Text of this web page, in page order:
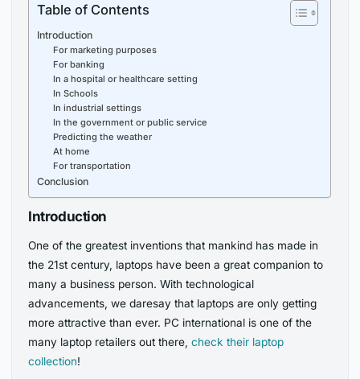
Table of Contents
Introduction
For marketing purposes
For banking
In a hospital or healthcare setting
In Schools
In industrial settings
In the government or public service
Predicting the weather
At home
For transportation
Conclusion
Introduction
One of the greatest inventions that mankind has made in
the 21st century, laptops have been a great companion to
many a business person. With technological
advancements, we daresay that laptops are only getting
more attractive than ever. PC international is one of the
many laptop retailers out there,check their laptop
collection!